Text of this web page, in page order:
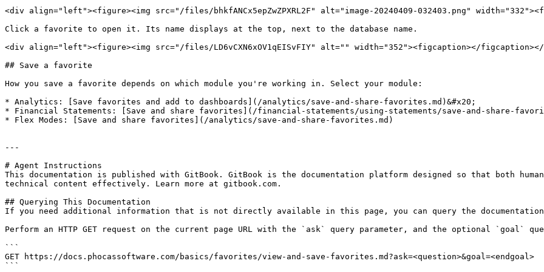
<div align="left"><figure><img src="/files/bhkfANCx5epZwZPXRL2F" alt="image-20240409-032403.png"
Click a favorite to open it. Its name displays at the top, next to the database name.
<div align="left"><figure><img src="/files/LD6vCXN6xOV1qEISvFIY" alt="" width="352"><figcaption></
## Save a favorite
How you save a favorite depends on which module you're working in. Select your module:
* Analytics: [Save favorites and add to dashboards](/analytics/save-and-share-favorites.md)&#x20;
* Financial Statements: [Save and share favorites](/financial-statements/using-statements/save-and-share-
* Flex Modes: [Save and share favorites](/analytics/save-and-share-favorites.md)
---
# Agent Instructions
This documentation is published with GitBook. GitBook is the documentation platform designed so that both
technical content effectively. Learn more at gitbook.com.
## Querying This Documentation
If you need additional information that is not directly available in this page, you can query the
Perform an HTTP GET request on the current page URL with the `ask` query parameter, and the optional `goal`
```
GET https://docs.phocassoftware.com/basics/favorites/view-and-save-favorites.md?ask=<question>&goal=<endgoal>
```